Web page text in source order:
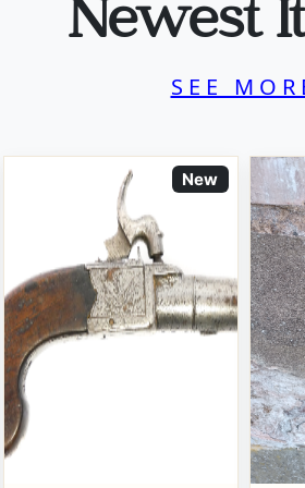
Newest
SEE
New